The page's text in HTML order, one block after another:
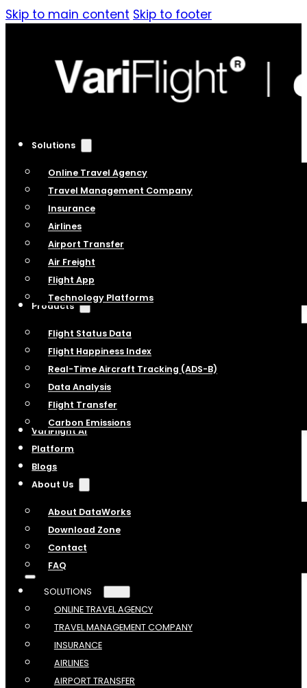
Skip to main content Skip to footer
Solutions
Online Travel Agency
Travel Management Company
Insurance
Airlines
Airport Transfer
Air Freight
Flight App
Technology Platforms
Products
Flight Status Data
Flight Happiness Index
Real-Time Aircraft Tracking (ADS-B)
Data Analysis
Flight Transfer
Carbon Emissions
VariFlight AI
Platform
Blogs
About Us
About DataWorks
Download Zone
Contact
FAQ
SOLUTIONS
ONLINE TRAVEL AGENCY
TRAVEL MANAGEMENT COMPANY
INSURANCE
AIRLINES
AIRPORT TRANSFER